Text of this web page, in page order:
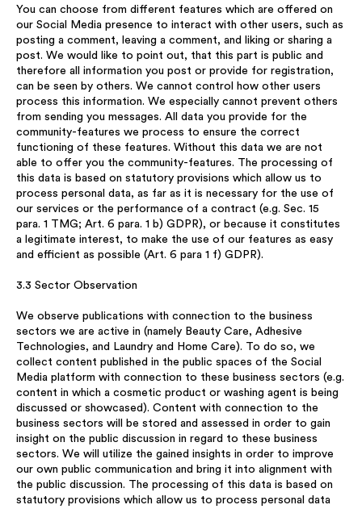
You can choose from different features which are offered on
our Social Media presence to interact with other users, such as
posting a comment, leaving a comment, and liking or sharing a
post. We would like to point out, that this part is public and
therefore all information you post or provide for registration,
can be seen by others. We cannot control how other users
process this information. We especially cannot prevent others
from sending you messages. All data you provide for the
community-features we process to ensure the correct
functioning of these features. Without this data we are not
able to offer you the community-features. The processing of
this data is based on statutory provisions which allow us to
process personal data, as far as it is necessary for the use of
our services or the performance of a contract (e.g. Sec. 15
para. 1 TMG; Art. 6 para. 1 b) GDPR), or because it constitutes
a legitimate interest, to make the use of our features as easy
and efficient as possible (Art. 6 para 1 f) GDPR).
3.3 Sector Observation
We observe publications with connection to the business
sectors we are active in (namely Beauty Care, Adhesive
Technologies, and Laundry and Home Care). To do so, we
collect content published in the public spaces of the Social
Media platform with connection to these business sectors (e.g.
content in which a cosmetic product or washing agent is being
discussed or showcased). Content with connection to the
business sectors will be stored and assessed in order to gain
insight on the public discussion in regard to these business
sectors. We will utilize the gained insights in order to improve
our own public communication and bring it into alignment with
the public discussion. The processing of this data is based on
statutory provisions which allow us to process personal data